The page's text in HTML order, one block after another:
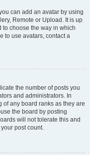
can add an avatar by using
Remote or Upload. It is up
to choose the way in which
to use avatars, contact a
the number of posts you
and administrators. In
any board ranks as they are
the board by posting
will not tolerate this and
post count.